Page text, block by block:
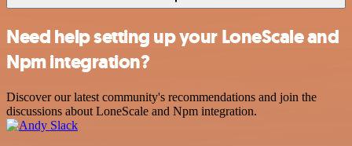
Need help setting up your LoneScale and
Npm integration?
Discover our latest community's recommendations and join the
discussions about LoneScale and Npm integration.